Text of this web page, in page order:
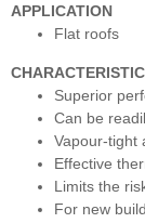
APPLICATION
Flat roofs
Superior
Can be
Vapour-tight
Effective
Limits the
For new